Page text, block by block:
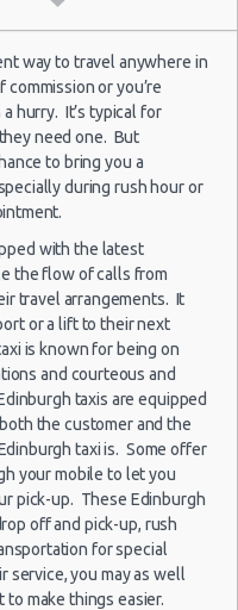
Fiat
500 $40.49
1824
ago
Fiat
500 $30.41
1833
day(s)
and 5
hour(s)
ago
Fiat
500 $57.05
1862
day(s)
and 10
hour(s)
ago
way to travel anywhere in
or you’re
hurry. It’s typical for
need one. But
to bring you a
during rush hour or
with the latest
the flow of calls from
travel arrangements. It
or a lift to their next
is known for being on
and courteous and
taxis are equipped
the customer and the
taxi is. Some offer
your mobile to let you
pick-up. These Edinburgh
off and pick-up, rush
for special
service, you may as well
make things easier.